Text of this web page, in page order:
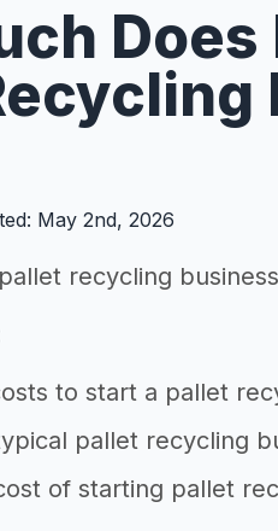
May 2nd, 2026
recycling
to start a pallet
pallet recycling
of starting pallet